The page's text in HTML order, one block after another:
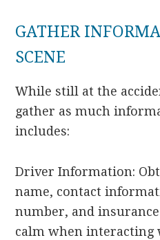
GATHER
SCENE
While still at the
gather as much
includes:
Driver Information:
name, contact
number, and
calm when interacting